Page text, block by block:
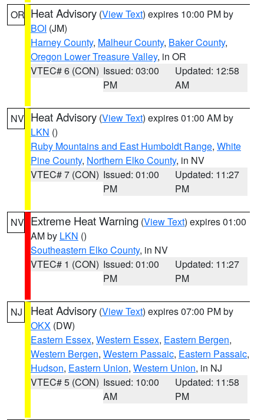
OR Heat Advisory (View Text) expires 10:00 PM by
BOI (JM)
Harney County, Malheur County, Baker County,
Oregon Lower Treasure Valley, in OR
VTEC# 6 (CON) Issued: 03:00
PM
Updated: 12:58
AM
NV Heat Advisory (View Text) expires 01:00 AM by
LKN ()
Ruby Mountains and East Humboldt Range, White
Pine County, Northern Elko County, in NV
VTEC# 7 (CON) Issued: 01:00
PM
Updated: 11:27
PM
NV Extreme Heat Warning (View Text) expires 01:00
AM by LKN ()
Southeastern Elko County, in NV
VTEC# 1 (CON) Issued: 01:00
PM
Updated: 11:27
PM
NJ Heat Advisory (View Text) expires 07:00 PM by
OKX (DW)
Eastern Essex, Western Essex, Eastern Bergen,
Western Bergen, Western Passaic, Eastern Passaic,
Hudson, Eastern Union, Western Union, in NJ
VTEC# 5 (CON) Issued: 10:00
AM
Updated: 11:58
PM